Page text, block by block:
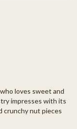
loves sweet and
impresses with its
crunchy nut pieces